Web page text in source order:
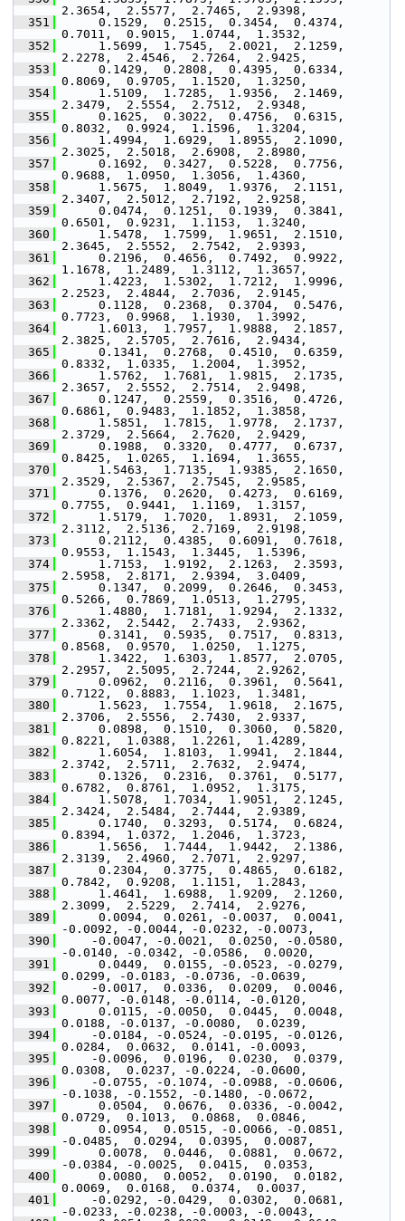
2.3654,  2.5577,  2.7465,  2.9398,
  351
0.1529,  0.2515,  0.3454,  0.4374,
0.7011,  0.9015,  1.0744,  1.3532,
  352
1.5699,  1.7545,  2.0021,  2.1259,
2.2278,  2.4546,  2.7264,  2.9425,
  353
0.1429,  0.2808,  0.4395,  0.6334,
0.8069,  0.9705,  1.1520,  1.3250,
  354
1.5109,  1.7285,  1.9356,  2.1469,
2.3479,  2.5554,  2.7512,  2.9348,
  355
0.1625,  0.3022,  0.4756,  0.6315,
0.8032,  0.9924,  1.1596,  1.3204,
  356
1.4994,  1.6929,  1.8955,  2.1090,
2.3025,  2.5018,  2.6908,  2.8980,
  357
0.1692,  0.3427,  0.5228,  0.7756,
0.9688,  1.0950,  1.3056,  1.4360,
  358
1.5675,  1.8049,  1.9376,  2.1151,
2.3407,  2.5012,  2.7192,  2.9258,
  359
0.0474,  0.1251,  0.1939,  0.3841,
0.6501,  0.9231,  1.1153,  1.3240,
  360
1.5478,  1.7599,  1.9651,  2.1510,
2.3645,  2.5552,  2.7542,  2.9393,
  361
0.2196,  0.4656,  0.7492,  0.9922,
1.1678,  1.2489,  1.3112,  1.3657,
  362
1.4223,  1.5302,  1.7212,  1.9996,
2.2523,  2.4844,  2.7036,  2.9145,
  363
0.1128,  0.2368,  0.3704,  0.5476,
0.7723,  0.9968,  1.1930,  1.3992,
  364
1.6013,  1.7957,  1.9888,  2.1857,
2.3825,  2.5705,  2.7616,  2.9434,
  365
0.1341,  0.2768,  0.4510,  0.6359,
0.8332,  1.0335,  1.2004,  1.3952,
  366
1.5762,  1.7681,  1.9815,  2.1735,
2.3657,  2.5552,  2.7514,  2.9498,
  367
0.1247,  0.2559,  0.3516,  0.4726,
0.6861,  0.9483,  1.1852,  1.3858,
  368
1.5851,  1.7815,  1.9778,  2.1737,
2.3729,  2.5664,  2.7620,  2.9429,
  369
0.1988,  0.3320,  0.4777,  0.6737,
0.8425,  1.0265,  1.1694,  1.3655,
  370
1.5463,  1.7135,  1.9385,  2.1650,
2.3529,  2.5367,  2.7545,  2.9585,
  371
0.1376,  0.2620,  0.4273,  0.6169,
0.7755,  0.9441,  1.1169,  1.3157,
  372
1.5179,  1.7020,  1.8931,  2.1059,
2.3112,  2.5136,  2.7169,  2.9198,
  373
0.2112,  0.4385,  0.6091,  0.7618,
0.9553,  1.1543,  1.3445,  1.5396,
  374
1.7153,  1.9192,  2.1263,  2.3593,
2.5958,  2.8171,  2.9394,  3.0409,
  375
0.1347,  0.2099,  0.2646,  0.3453,
0.5266,  0.7869,  1.0513,  1.2795,
  376
1.4880,  1.7181,  1.9294,  2.1332,
2.3362,  2.5442,  2.7433,  2.9362,
  377
0.3141,  0.5935,  0.7517,  0.8313,
0.8568,  0.9570,  1.0250,  1.1275,
  378
1.3422,  1.6303,  1.8577,  2.0705,
2.2957,  2.5095,  2.7244,  2.9262,
  379
0.0962,  0.2116,  0.3961,  0.5641,
0.7122,  0.8883,  1.1023,  1.3481,
  380
1.5623,  1.7554,  1.9618,  2.1675,
2.3706,  2.5556,  2.7430,  2.9337,
  381
0.0898,  0.1510,  0.3060,  0.5820,
0.8221,  1.0388,  1.2261,  1.4289,
  382
1.6054,  1.8103,  1.9941,  2.1844,
2.3742,  2.5711,  2.7632,  2.9474,
  383
0.1326,  0.2316,  0.3761,  0.5177,
0.6782,  0.8761,  1.0952,  1.3175,
  384
1.5078,  1.7034,  1.9051,  2.1245,
2.3424,  2.5484,  2.7444,  2.9389,
  385
0.1740,  0.3293,  0.5174,  0.6824,
0.8394,  1.0372,  1.2046,  1.3723,
  386
1.5656,  1.7444,  1.9442,  2.1386,
2.3139,  2.4960,  2.7071,  2.9297,
  387
0.2304,  0.3775,  0.4865,  0.6182,
0.7842,  0.9208,  1.1151,  1.2843,
  388
1.4641,  1.6988,  1.9209,  2.1260,
2.3099,  2.5229,  2.7414,  2.9276,
  389
0.0094,  0.0261, -0.0037,  0.0041,
-0.0092, -0.0044, -0.0232, -0.0073,
  390
-0.0047, -0.0021,  0.0250, -0.0580,
-0.0140, -0.0342, -0.0586,  0.0020,
  391
0.0449,  0.0155, -0.0523, -0.0279,
0.0299, -0.0183, -0.0736, -0.0639,
  392
-0.0017,  0.0336,  0.0209,  0.0046,
0.0077, -0.0148, -0.0114, -0.0120,
  393
0.0115, -0.0050,  0.0445,  0.0048,
0.0188, -0.0137, -0.0080,  0.0239,
  394
-0.0184, -0.0524, -0.0195, -0.0126,
0.0284,  0.0632,  0.0141, -0.0093,
  395
-0.0096,  0.0196,  0.0230,  0.0379,
0.0308,  0.0237, -0.0224, -0.0600,
  396
-0.0755, -0.1074, -0.0988, -0.0606,
-0.1038, -0.1552, -0.1480, -0.0672,
  397
0.0504,  0.0676,  0.0336, -0.0042,
0.0729,  0.1013,  0.0868,  0.0846,
  398
0.0954,  0.0515, -0.0066, -0.0851,
-0.0485,  0.0294,  0.0395,  0.0087,
  399
0.0078,  0.0446,  0.0881,  0.0672,
-0.0384, -0.0025,  0.0415,  0.0353,
  400
0.0080,  0.0052,  0.0190,  0.0182,
0.0069,  0.0168,  0.0374,  0.0037,
  401
-0.0292, -0.0429,  0.0302,  0.0681,
-0.0233, -0.0238, -0.0003, -0.0043,